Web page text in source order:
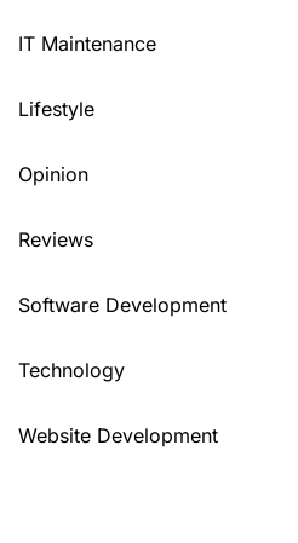
IT Maintenance
Lifestyle
Opinion
Reviews
Software Development
Technology
Website Development